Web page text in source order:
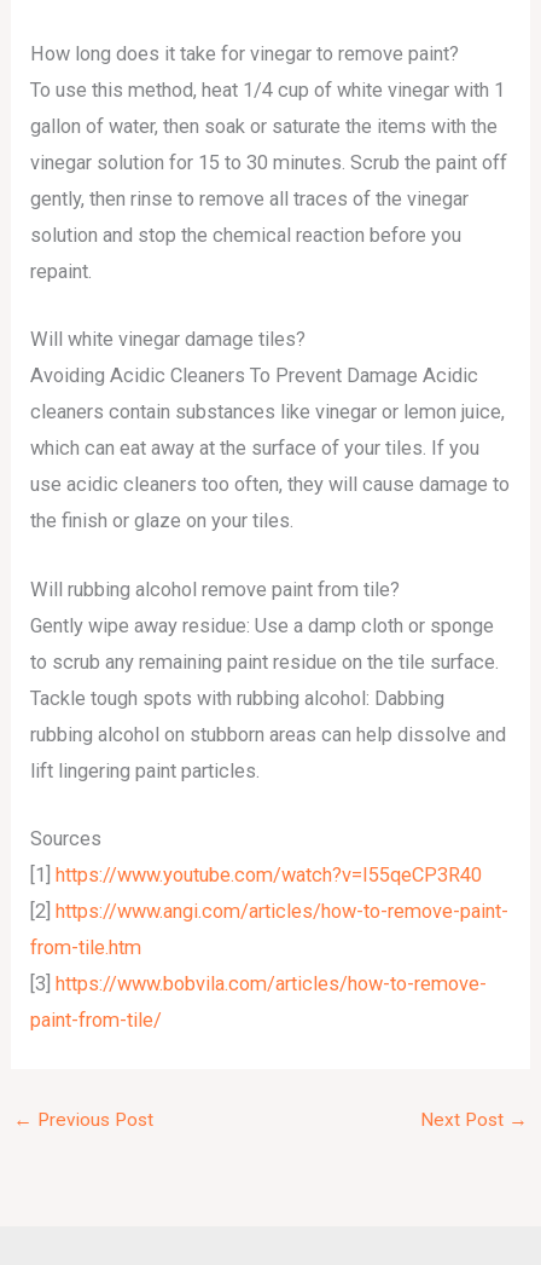
How long does it take for vinegar to remove paint?
To use this method, heat 1/4 cup of white vinegar with 1
gallon of water, then soak or saturate the items with the
vinegar solution for 15 to 30 minutes. Scrub the paint off
gently, then rinse to remove all traces of the vinegar
solution and stop the chemical reaction before you
repaint.
Will white vinegar damage tiles?
Avoiding Acidic Cleaners To Prevent Damage Acidic
cleaners contain substances like vinegar or lemon juice,
which can eat away at the surface of your tiles. If you
use acidic cleaners too often, they will cause damage to
the finish or glaze on your tiles.
Will rubbing alcohol remove paint from tile?
Gently wipe away residue: Use a damp cloth or sponge
to scrub any remaining paint residue on the tile surface.
Tackle tough spots with rubbing alcohol: Dabbing
rubbing alcohol on stubborn areas can help dissolve and
lift lingering paint particles.
Sources
[1]https://www.youtube.com/watch?v=I55qeCP3R40
[2]https://www.angi.com/articles/how-to-remove-paint-
from-tile.htm
[3]https://www.bobvila.com/articles/how-to-remove-
paint-from-tile/
← Previous Post Next Post →